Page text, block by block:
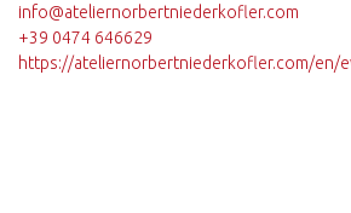
info@ateliernorbertniederkofler.com
+39 0474 646629
https://ateliernorbertniederkofler.com/en/